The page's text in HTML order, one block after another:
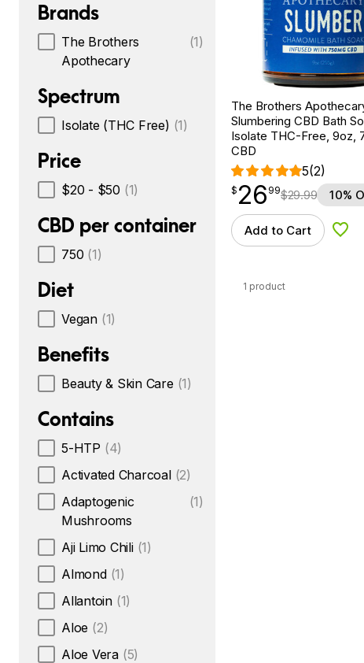
Brands
The Brothers
Apothecary
(1)
Spectrum
Isolate (THC Free) (1)
Price
$20 - $50 (1)
CBD per container
750 (1)
Diet
Vegan (1)
Benefits
Beauty & Skin Care (1)
Contains
5-HTP (4)
Activated Charcoal (2)
Adaptogenic
Mushrooms
(1)
Aji Limo Chili (1)
Almond (1)
Allantoin (1)
Aloe (2)
Aloe Vera (5)
The Brothers
Slumbering CBD Bath
Isolate THC-Free, 9oz,
CBD
5(2)
$26.99
$ 26
point 99$29.99 10%
Add to Cart Add
1 product